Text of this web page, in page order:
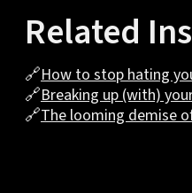
Related
🔗How to stop hating
🔗Breaking up (with)
🔗The looming demise